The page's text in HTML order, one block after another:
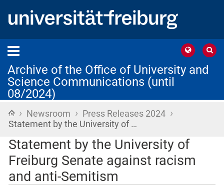
Archive of the Office of University and
Science Communications (until
08/2024)
Home
› Newsroom › Press Releases 2024 ›
Statement by the University of …
Statement by the University of
Freiburg Senate against racism
and anti-Semitism